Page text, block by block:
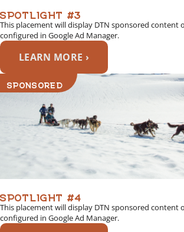
SPOTLIGHT #3
This placement will display DTN sponsored content
configured in Google Ad Manager.
LEARN MORE ›
SPONSORED
SPOTLIGHT #4
This placement will display DTN sponsored content
configured in Google Ad Manager.